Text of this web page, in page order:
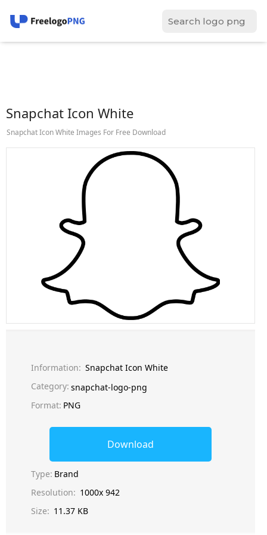
Snapchat Icon White
Snapchat Icon White Images For Free Download
Information: Snapchat Icon White
Category: snapchat-logo-png
Format: PNG
Download
Type: Brand
Resolution: 1000x 942
Size: 11.37 KB